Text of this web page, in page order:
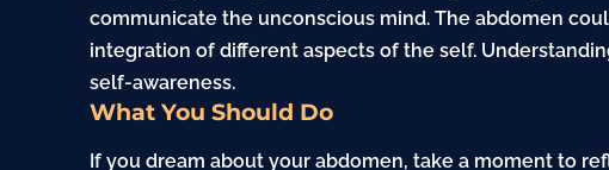
communicate the unconscious mind. The abdomen
integration of different aspects of the self.
self-awareness.
What You Should Do
If you dream about your abdomen, take a moment to